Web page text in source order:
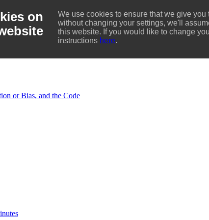
on
We use cookies to ensure that we give
without changing your settings, we'll
this website. If you would like to change
instructions here.
or Bias, and the Code